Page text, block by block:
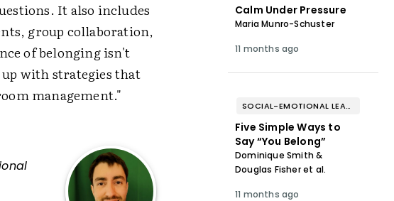
It also includes
group collaboration,
of belonging isn't
with strategies that
management."
Calm Under Pressure
Maria Munro-Schuster
11 months ago
SOCIAL-EMOTIONAL LEARNING
Five Simple Ways to
Say “You Belong”
Dominique Smith &
Douglas Fisher et al.
11 months ago